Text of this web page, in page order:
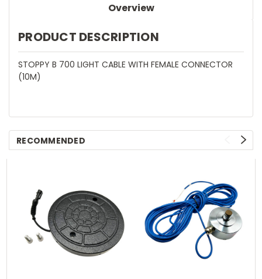
Overview
PRODUCT DESCRIPTION
STOPPY B 700 LIGHT CABLE WITH FEMALE CONNECTOR
(10M)
RECOMMENDED